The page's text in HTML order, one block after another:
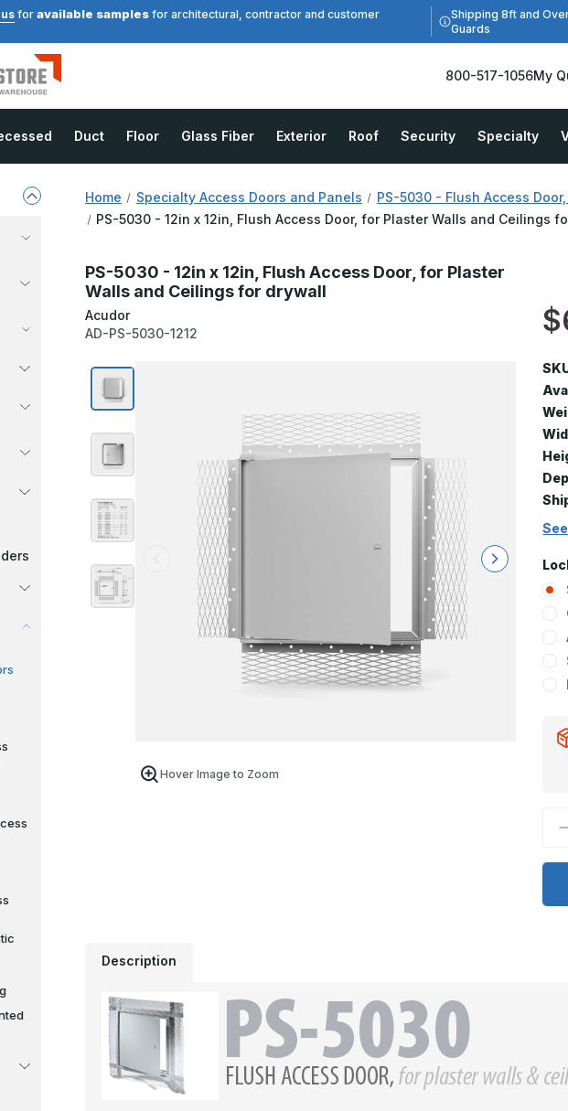
for available samples for architectural, contractor and customer
Shipping 8ft and
Guards
800-517-1056My
Duct Floor Glass Fiber Exterior Roof Security Specialty
Home Specialty Access Doors and Panels
PS-5030 - Flush Access
PS-5030 - 12in x 12in, Flush Access Door, for Plaster Walls and Ceilings
PS-5030 - 12in x 12in, Flush Access Door, for Plaster
Walls and Ceilings for drywall
Acudor
AD-PS-5030-1212
Hover Image to Zoom
Description